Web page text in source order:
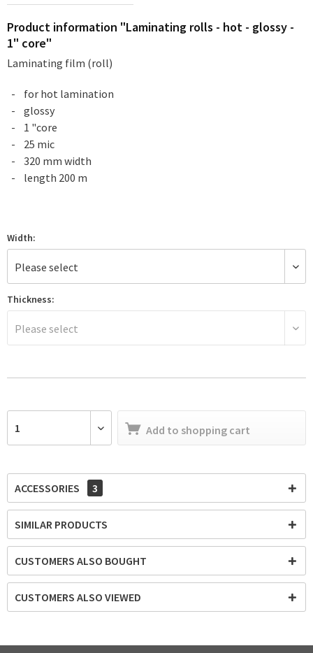
Product information "Laminating rolls - hot - glossy -
1" core"
Laminating film (roll)
for hot lamination
glossy
1 "core
25 mic
320 mm width
length 200 m
Width:
Thickness:
Add to shopping cart
ACCESSORIES 3
SIMILAR PRODUCTS
CUSTOMERS ALSO BOUGHT
CUSTOMERS ALSO VIEWED